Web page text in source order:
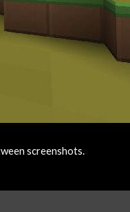
screenshots.